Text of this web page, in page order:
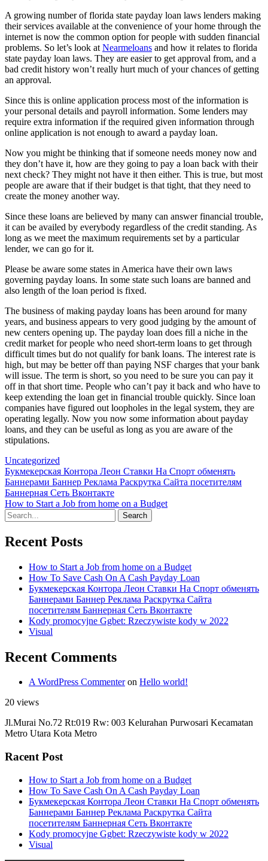
A growing number of florida state payday loan laws lenders making
their services available at the convenience of your home through the
internet is now the common option for people with sudden financial
problems. So let’s look at Nearmeloans and how it relates to florida
state payday loan laws. They are easier to get approval from, and a
bad credit history won’t really hurt much of your chances of getting
an approval.
Since this is online application process most of the information is
your personal details and payroll information. Some lenders may
require extra information if the required given information through
online application is not enough to award a payday loan.
Now you might be thinking that if someone needs money now and
they don’t have it, how are they going to pay a loan back with their
next check? They might not have it then either. This is true, but most
people are aware that if their budget is that tight, that they need to
create the money another way.
Since these loans are believed by many can answer financial trouble,
it can be availed by everybody regardless of the credit standing. As
long as we meet the maximum requirements set by a particular
lender, we can go for it.
Please be aware some states in America have their own laws
governing payday loans. In some state such loans are banned and
also length of the loan period is fixed.
The business of making payday loans has been around for many
years, and business appears to very good judging by the amount of
new centers opening up. The payday loan does fill a niche in the
credit market for people who need short-term loans to get through
difficult times but do not qualify for bank loans. The interest rate is
high, but may be better off than paying NSF charges that your bank
will issue. The term is short, so you need to be sure you can pay it
off in that short time. People who can’t pay it back and who have to
keep extending the loan get in financial trouble quickly. Since loan
companies have figured out loopholes in the legal system, they are
operating legally. Now you now some information about payday
loans, and they can be useful as long as you are aware of the
stipulations.
Uncategorized
Post
navigation
Букмекерская Контора Леон Ставки На Спорт обменять
Баннерами Баннер Реклама Раскрутка Сайта посетителям
Баннерная Сеть Вконтакте
How to Start a Job from home on a Budget
Search
for:
Recent Posts
How to Start a Job from home on a Budget
How To Save Cash On A Cash Payday Loan
Букмекерская Контора Леон Ставки На Спорт обменять
Баннерами Баннер Реклама Раскрутка Сайта
посетителям Баннерная Сеть Вконтакте
Kody promocyjne Ggbet: Rzeczywiste kody w 2022
Visual
Recent Comments
A WordPress Commenteron Hello world!
20 views
Jl.Murai No.72 Rt:019 Rw: 003 Kelurahan Purwosari Kecamatan
Metro Utara Kota Metro
Racent Post
How to Start a Job from home on a Budget
How To Save Cash On A Cash Payday Loan
Букмекерская Контора Леон Ставки На Спорт обменять
Баннерами Баннер Реклама Раскрутка Сайта
посетителям Баннерная Сеть Вконтакте
Kody promocyjne Ggbet: Rzeczywiste kody w 2022
Visual